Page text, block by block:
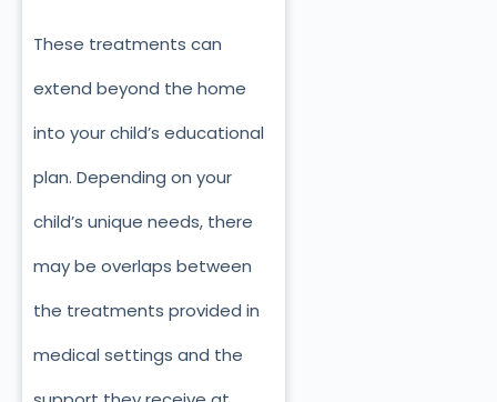
These treatments can
extend beyond the home
into your child’s educational
plan. Depending on your
child’s unique needs, there
may be overlaps between
the treatments provided in
medical settings and the